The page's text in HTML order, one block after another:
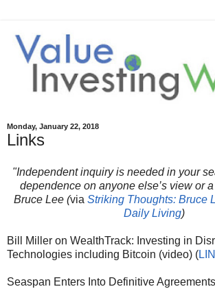
Monday, January 22, 2018
Links
"Independent inquiry is needed in your
dependence on anyone else’s view or
Bruce Lee (via Striking Thoughts: Bruce
Daily Living)
Bill Miller on WealthTrack: Investing in
Technologies including Bitcoin (video) (
Seaspan Enters Into Definitive